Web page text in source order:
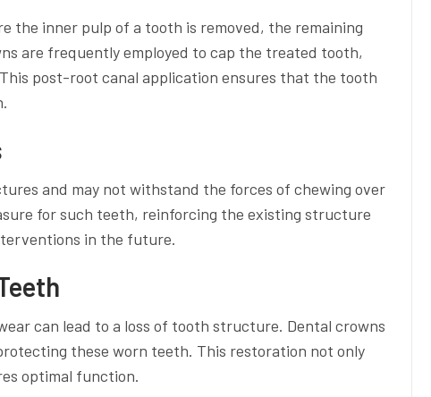
the inner pulp of a tooth is removed, the remaining
are frequently employed to cap the treated tooth,
post-root canal application ensures that the tooth
and may not withstand the forces of chewing over
for such teeth, reinforcing the existing structure
in the future.
can lead to a loss of tooth structure. Dental crowns
these worn teeth. This restoration not only
optimal function.